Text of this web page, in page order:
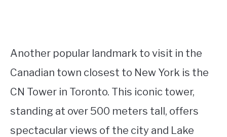
Another popular landmark to visit in the
Canadian town closest to New York is the
CN Tower in Toronto. This iconic tower,
standing at over 500 meters tall, offers
spectacular views of the city and Lake